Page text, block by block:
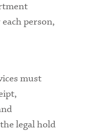
person,
must
legal hold